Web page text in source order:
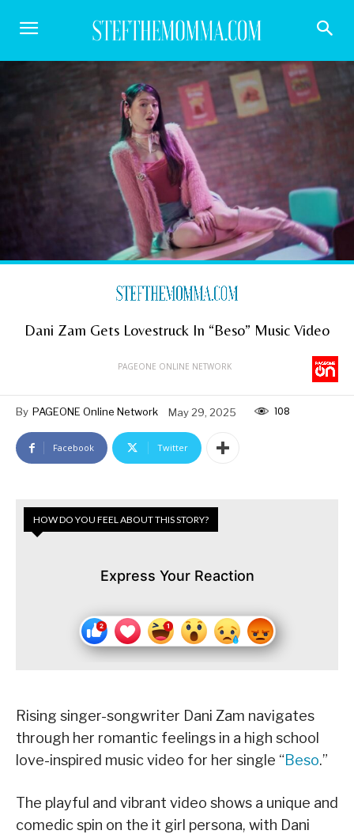
Dani Zam Gets Lovestruck In “Beso” Music Video
PAGEONE ONLINE NETWORK
By PAGEONE Online Network May 29, 2025 108
Facebook Twitter
HOW DO YOU FEEL ABOUT THIS STORY?
Express Your Reaction
Rising singer-songwriter Dani Zam navigates
through her romantic feelings in a high school
love-inspired music video for her single “Beso.”
The playful and vibrant video shows a unique and
comedic spin on the it girl persona, with Dani